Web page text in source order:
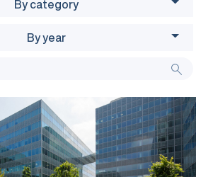
By category
By year